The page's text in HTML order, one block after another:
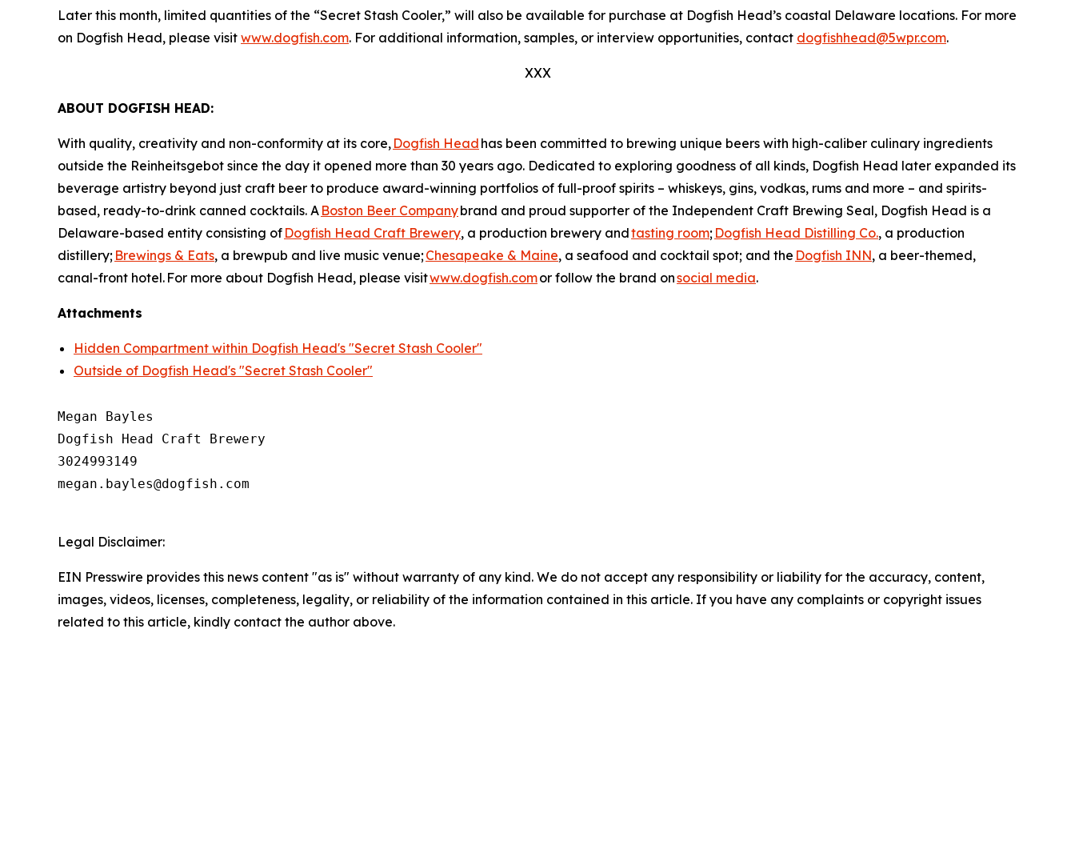
Later this month, limited quantities of the “Secret Stash Cooler,” will also be available for purchase at Dogfish Head’s coastal Delaware locations. For more
on Dogfish Head, please visit www.dogfish.com. For additional information, samples, or interview opportunities, contact dogfishhead@5wpr.com.
XXX
ABOUT DOGFISH HEAD:
With quality, creativity and non-conformity at its core, Dogfish Head has been committed to brewing unique beers with high-caliber culinary ingredients
outside the Reinheitsgebot since the day it opened more than 30 years ago. Dedicated to exploring goodness of all kinds, Dogfish Head later expanded its
beverage artistry beyond just craft beer to produce award-winning portfolios of full-proof spirits – whiskeys, gins, vodkas, rums and more – and spirits-
based, ready-to-drink canned cocktails. A Boston Beer Companybrand and proud supporter of the Independent Craft Brewing Seal, Dogfish Head is a
Delaware-based entity consisting of Dogfish Head Craft Brewery, a production brewery andtasting room; Dogfish Head Distilling Co., a production
distillery; Brewings & Eats, a brewpub and live music venue;Chesapeake & Maine, a seafood and cocktail spot; and the Dogfish INN, a beer-themed,
canal-front hotel. For more about Dogfish Head, please visitwww.dogfish.comor follow the brand onsocial media.
Attachments
Hidden Compartment within Dogfish Head's "Secret Stash Cooler"
Outside of Dogfish Head's "Secret Stash Cooler"
Megan Bayles
Dogfish Head Craft Brewery
3024993149
megan.bayles@dogfish.com
Legal Disclaimer:
EIN Presswire provides this news content "as is" without warranty of any kind. We do not accept any responsibility or liability for the accuracy, content,
images, videos, licenses, completeness, legality, or reliability of the information contained in this article. If you have any complaints or copyright issues
related to this article, kindly contact the author above.